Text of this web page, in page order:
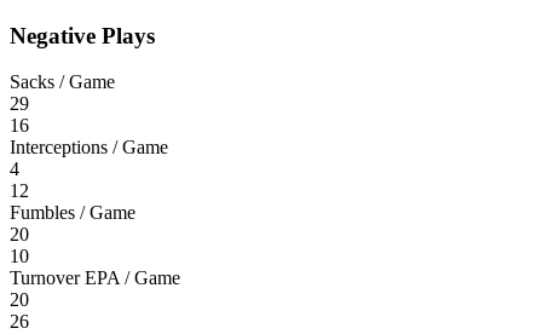
Negative Plays
Sacks / Game
29
16
Interceptions / Game
4
12
Fumbles / Game
20
10
Turnover EPA / Game
20
26